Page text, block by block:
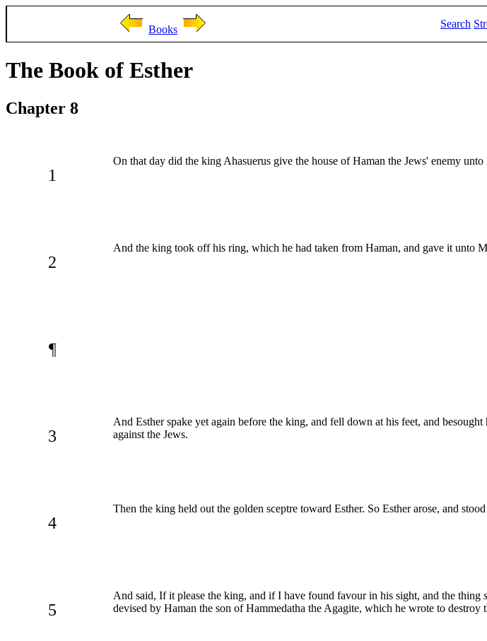
Books Search
The Book of Esther
Chapter 8
1
On that day did the king Ahasuerus give the house of Haman the Jews' enemy
2
And the king took off his ring, which he had taken from Haman, and gave it unto
¶
3
And Esther spake yet again before the king, and fell down at his feet, and
against the Jews.
4
Then the king held out the golden sceptre toward Esther. So Esther arose, and
5
And said, If it please the king, and if I have found favour in his sight, and the thing
devised by Haman the son of Hammedatha the Agagite, which he wrote to destroy